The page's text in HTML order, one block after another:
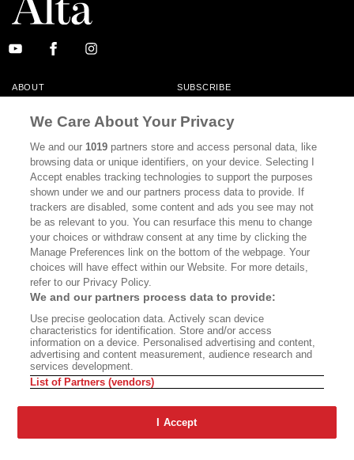
ABOUT SUBSCRIBE
CONTACT
CALIFORNIA BOOK CLUB EVENTS
BOOKS CULTURE
DISPATCHES NEWSLETTERS
MEMBER SUPPORT FAQ
WHERE TO BUY ALTA JOURNAL
Bookshop.org In Order To Support Independent Booksellers. Alta Journal
Does Not Receive Any Commissions On Books Purchased From Our Site.
All Commissions Are Distributed To Our Bookstore Partners.
©2026 SAN SIMEON FILMS. ALL RIGHTS RESERVED
We Care About Your Privacy
We and our1019 partners store and access personal data, like
browsing data or unique identifiers, on your device. Selecting I
Accept enables tracking technologies to support the purposes
shown under we and our partners process data to provide. If
trackers are disabled, some content and ads you see may not
be as relevant to you. You can resurface this menu to change
your choices or withdraw consent at any time by clicking the
Manage Preferences link on the bottom of the webpage. Your
choices will have effect within our Website. For more details,
refer to our Privacy Policy.
We and our partners process data to provide:
Use precise geolocation data. Actively scan device
characteristics for identification. Store and/or access
information on a device. Personalised advertising and content,
advertising and content measurement, audience research and
services development.
List of Partners (vendors)
I Accept